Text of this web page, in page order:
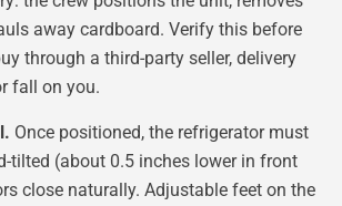
away cardboard. Verify this before
through a third-party seller, delivery
fall on you.
Once positioned, the refrigerator must
tilted (about 0.5 inches lower in front
close naturally. Adjustable feet on the